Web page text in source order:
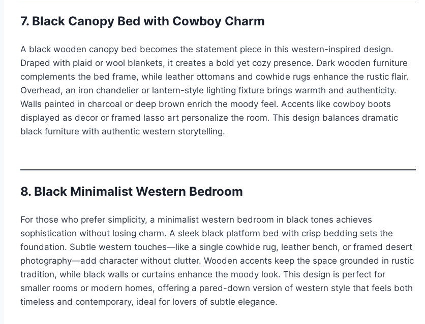
7. Black Canopy Bed with Cowboy Charm
A black wooden canopy bed becomes the statement piece in this western-inspired design.
Draped with plaid or wool blankets, it creates a bold yet cozy presence. Dark wooden furniture
complements the bed frame, while leather ottomans and cowhide rugs enhance the rustic flair.
Overhead, an iron chandelier or lantern-style lighting fixture brings warmth and authenticity.
Walls painted in charcoal or deep brown enrich the moody feel. Accents like cowboy boots
displayed as decor or framed lasso art personalize the room. This design balances dramatic
black furniture with authentic western storytelling.
8. Black Minimalist Western Bedroom
For those who prefer simplicity, a minimalist western bedroom in black tones achieves
sophistication without losing charm. A sleek black platform bed with crisp bedding sets the
foundation. Subtle western touches—like a single cowhide rug, leather bench, or framed desert
photography—add character without clutter. Wooden accents keep the space grounded in rustic
tradition, while black walls or curtains enhance the moody look. This design is perfect for
smaller rooms or modern homes, offering a pared-down version of western style that feels both
timeless and contemporary, ideal for lovers of subtle elegance.